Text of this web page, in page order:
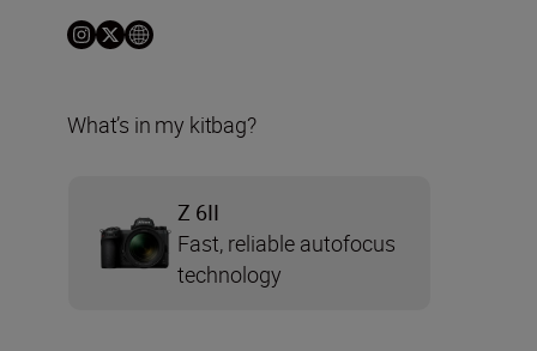
What’s in my kitbag?
Z 6II
Fast, reliable autofocus
technology